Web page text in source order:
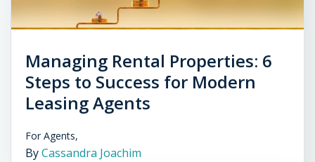
Managing Rental Properties: 6
Steps to Success for Modern
Leasing Agents
For Agents,
ByCassandra Joachim